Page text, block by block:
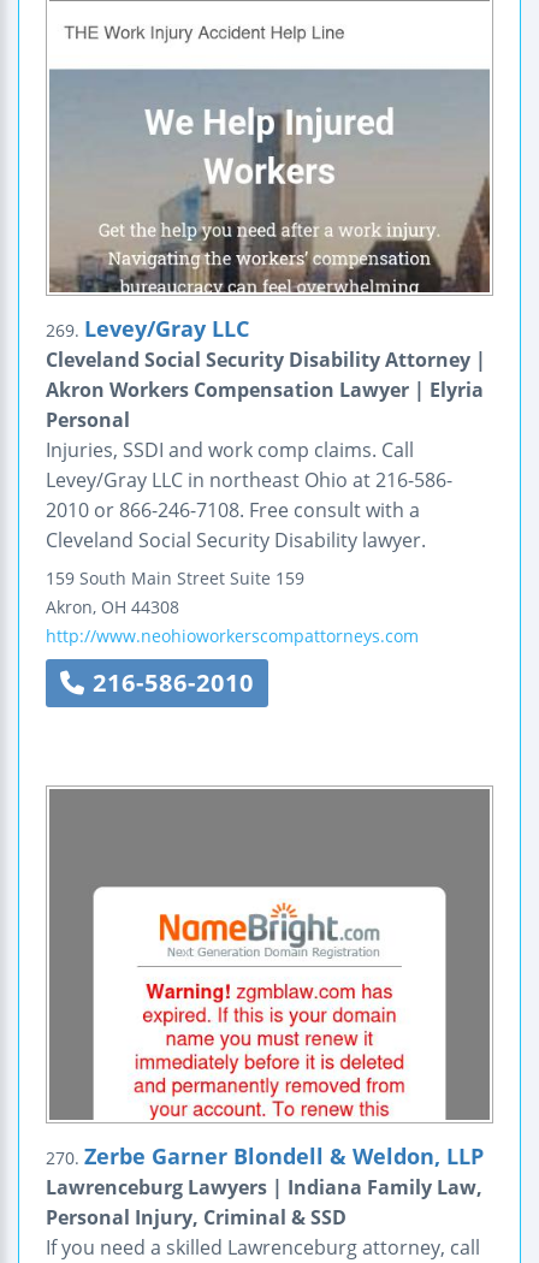
269. Levey/Gray LLC
Cleveland Social Security Disability Attorney |
Akron Workers Compensation Lawyer | Elyria
Personal
Injuries, SSDI and work comp claims. Call
Levey/Gray LLC in northeast Ohio at 216-586-
2010 or 866-246-7108. Free consult with a
Cleveland Social Security Disability lawyer.
159 South Main Street Suite 159
Akron, OH 44308
http://www.neohioworkerscompattorneys.com
216-586-2010
270. Zerbe Garner Blondell & Weldon, LLP
Lawrenceburg Lawyers | Indiana Family Law,
Personal Injury, Criminal & SSD
If you need a skilled Lawrenceburg attorney, call